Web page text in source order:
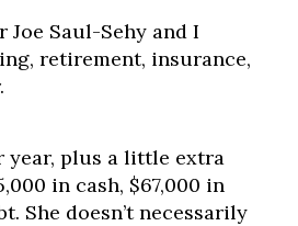
Saul-Sehy and I
retirement, insurance,
year, plus a little extra
in cash, $67,000 in
She doesn’t necessarily